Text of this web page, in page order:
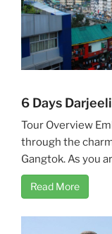
6 Days
Tour Overview
through the
Gangtok. As you
Read More